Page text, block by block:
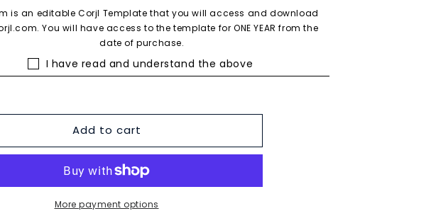
is an editable Corjl Template that you will access and download
You will have access to the template for ONE YEAR from the
date of purchase.
I have read and understand the above
Add to cart
More payment options